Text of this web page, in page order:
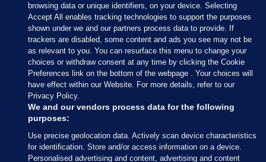
Sections
Journal Media
Our Network
Terms & Legal Notices
browsing data or unique identifiers, on your device. Selecting
Accept All enables tracking technologies to support the purposes
shown under we and our partners process data to provide. If
trackers are disabled, some content and ads you see may not be
as relevant to you. You can resurface this menu to change your
choices or withdraw consent at any time by clicking the Cookie
Preferences link on the bottom of the webpage . Your choices will
have effect within our Website. For more details, refer to our
Privacy Policy.
We and our vendors process data for the following
purposes:
Use precise geolocation data. Actively scan device characteristics
for identification. Store and/or access information on a device.
Personalised advertising and content, advertising and content